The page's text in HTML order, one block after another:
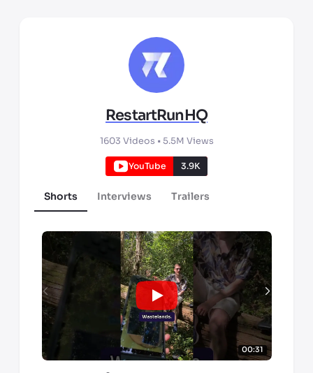
RestartRunHQ
1603 Videos • 5.5M Views
YouTube 3.9K
Shorts Interviews Trailers
00:31